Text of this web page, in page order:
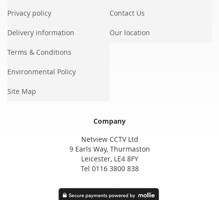
Privacy policy
Delivery information
Terms & Conditions
Environmental Policy
Site Map
Contact Us
Our location
Company
Netview CCTV Ltd
9 Earls Way, Thurmaston
Leicester, LE4 8FY
Tel 0116 3800 838